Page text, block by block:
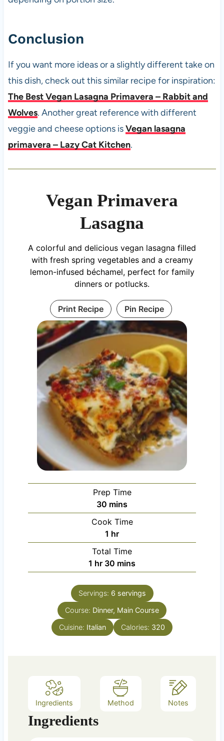
Conclusion
If you want more ideas or a slightly different take on
this dish, check out this similar recipe for inspiration:
The Best Vegan Lasagna Primavera – Rabbit and
Wolves. Another great reference with different
veggie and cheese options isVegan lasagna
primavera – Lazy Cat Kitchen.
Vegan Primavera
Lasagna
A colorful and delicious vegan lasagna filled
with fresh spring vegetables and a creamy
lemon-infused béchamel, perfect for family
dinners or potlucks.
Print Recipe Pin Recipe
Prep Time
30 m
i
n
u
t
e
mins
Cook Time
1 h
o
u
r
hr
Total Time
1 h
o
u
r
hr 30 m
i
n
u
e
s
mins
Servings: 6 servings
Course: Dinner, Main Course
Cuisine: Italian Calories: 320
Ingredients Method Notes
Ingredients